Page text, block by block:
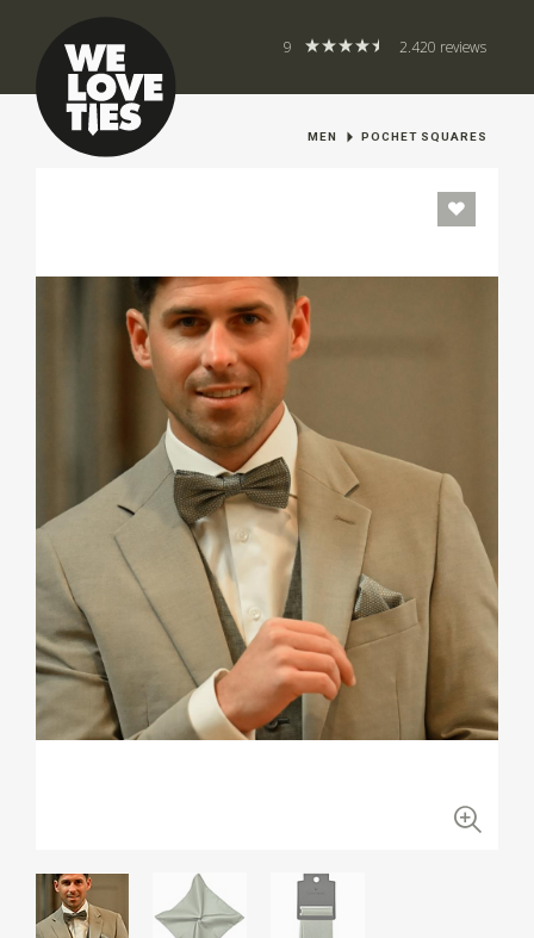
9 2.420 reviews
MEN POCHET SQUARES